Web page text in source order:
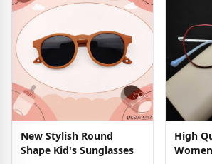
New Stylish Round
Shape Kid's Sunglasses
High